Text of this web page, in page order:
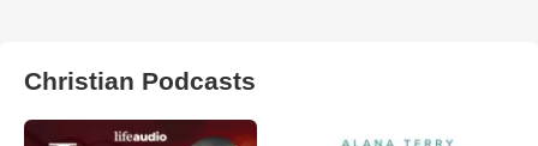
Christian Podcasts